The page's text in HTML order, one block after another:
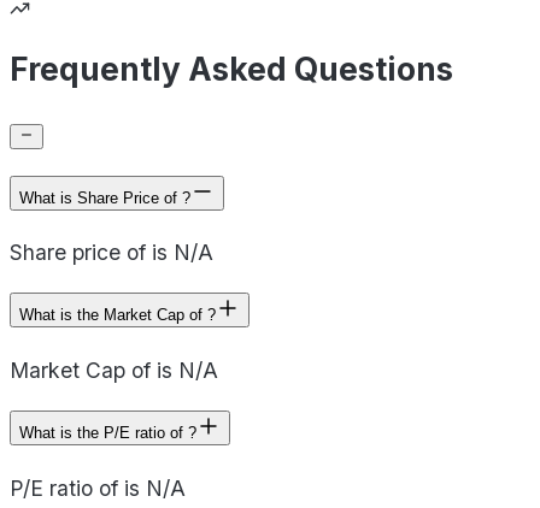
Frequently Asked Questions
What is Share Price of ?
Share price of is N/A
What is the Market Cap of ?
Market Cap of is N/A
What is the P/E ratio of ?
P/E ratio of is N/A